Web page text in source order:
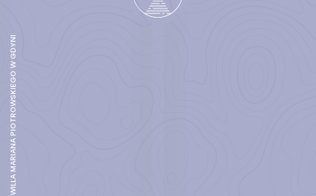
WILLA MARIANA PIOTROWSKIEGO W GDYNI